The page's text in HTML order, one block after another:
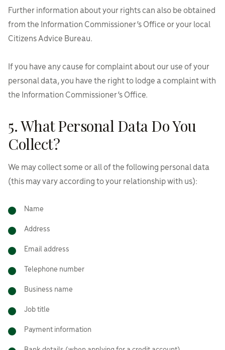
Further information about your rights can also be obtained
from the Information Commissioner’s Office or your local
Citizens Advice Bureau.
If you have any cause for complaint about our use of your
personal data, you have the right to lodge a complaint with
the Information Commissioner’s Office.
5. What Personal Data Do You
Collect?
We may collect some or all of the following personal data
(this may vary according to your relationship with us):
Name
Address
Email address
Telephone number
Business name
Job title
Payment information